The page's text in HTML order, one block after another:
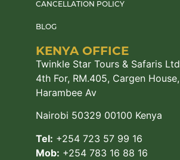
CANCELLATION POLICY
BLOG
KENYA OFFICE
Twinkle Star Tours & Safaris Ltd
4th For, RM.405, Cargen House,
Harambee Av
Nairobi 50329 00100 Kenya
Tel: +254 723 57 99 16
Mob: +254 783 16 88 16